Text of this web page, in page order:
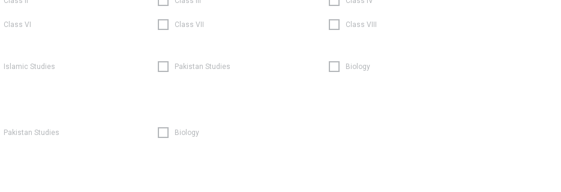
Class VI Class VII Class VIII
Islamic Studies Pakistan Studies Biology
Pakistan Studies Biology